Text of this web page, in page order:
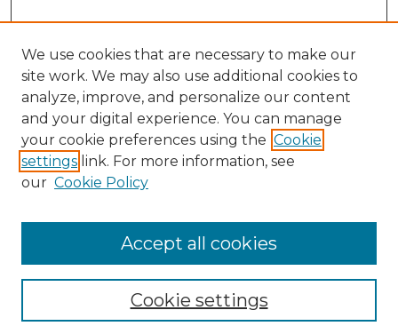
Student Authors
Graduate Submissions
Links
Provide us with a Correction, or make a Request of our
DC@ACU Administrator by filling out our Google Form.
We use cookies that are necessary to make our
site work. We may also use additional cookies to
analyze, improve, and personalize our content
and your digital experience. You can manage
your cookie preferences using the Cookie
settings link. For more information, see
our Cookie Policy
Cookie settings
Accept all cookies